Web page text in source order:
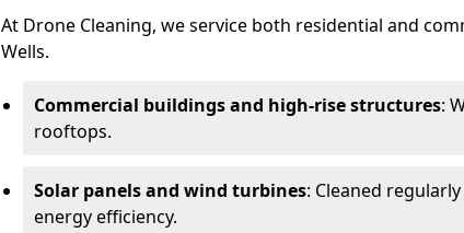
At Drone Cleaning, we service both residential and
Wells.
Commercial buildings and high-rise structures:
rooftops.
Solar panels and wind turbines: Cleaned
energy efficiency.